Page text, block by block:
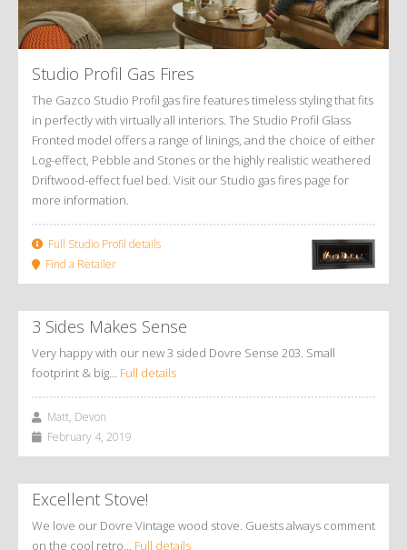
Studio Profil Gas Fires
The Gazco Studio Profil gas fire features timeless styling that fits
in perfectly with virtually all interiors. The Studio Profil Glass
Fronted model offers a range of linings, and the choice of either
Log-effect, Pebble and Stones or the highly realistic weathered
Driftwood-effect fuel bed. Visit our Studio gas fires page for
more information.
Full Studio Profil details
Find a Retailer
3 Sides Makes Sense
Very happy with our new 3 sided Dovre Sense 203. Small
footprint & big… Full details
Matt, Devon
February 4, 2019
Excellent Stove!
We love our Dovre Vintage wood stove. Guests always comment
on the cool retro… Full details